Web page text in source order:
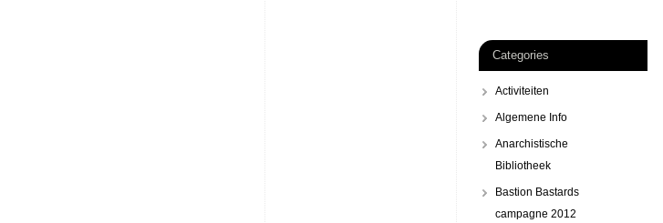
Categories
Activiteiten
Algemene Info
Anarchistische
Bibliotheek
Bastion Bastards
campagne 2012